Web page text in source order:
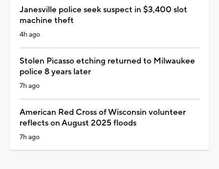
Janesville police seek suspect in $3,400 slot
machine theft
4h ago
Stolen Picasso etching returned to Milwaukee
police 8 years later
7h ago
American Red Cross of Wisconsin volunteer
reflects on August 2025 floods
7h ago